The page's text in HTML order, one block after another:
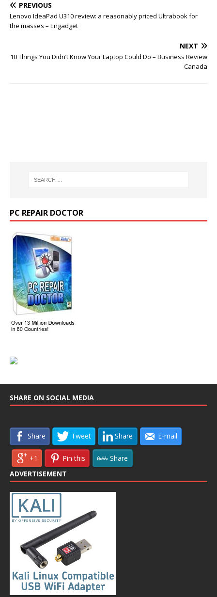
PREVIOUS
Lenovo IdeaPad U310 review: a reasonably priced Ultrabook for
the masses – Engadget
NEXT
10 Things You Didn’t Know Your Laptop Could Do – Business Review
Canada
PC REPAIR DOCTOR
SHARE ON SOCIAL MEDIA
Share Tweet Share E-mail
+1 Pin this
Share
ADVERTISEMENT